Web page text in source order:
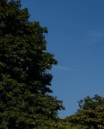
Skip to main content